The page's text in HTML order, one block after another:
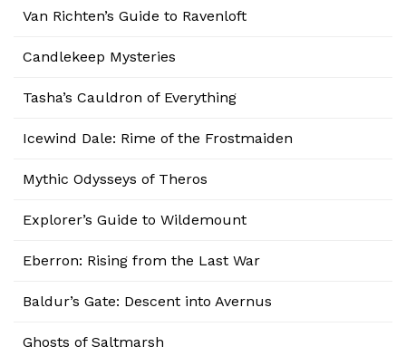
Van Richten’s Guide to Ravenloft
Candlekeep Mysteries
Tasha’s Cauldron of Everything
Icewind Dale: Rime of the Frostmaiden
Mythic Odysseys of Theros
Explorer’s Guide to Wildemount
Eberron: Rising from the Last War
Baldur’s Gate: Descent into Avernus
Ghosts of Saltmarsh